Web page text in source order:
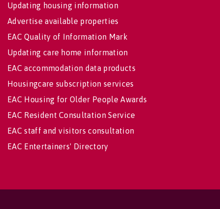
Updating housing information
Advertise available properties
EAC Quality of Information Mark
Updating care home information
EAC accommodation data products
Housingcare subscription services
EAC Housing for Older People Awards
EAC Resident Consultation Service
EAC staff and visitors consultation
EAC Entertainers' Directory